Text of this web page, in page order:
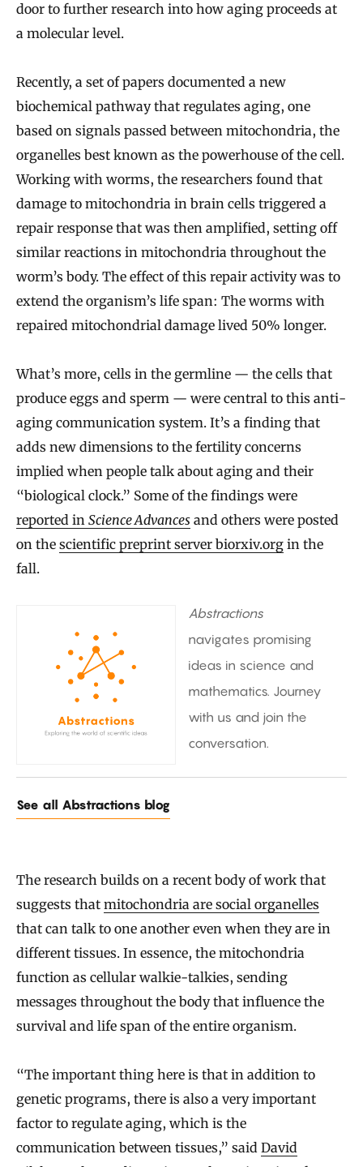
door to further research into how aging proceeds at
a molecular level.
Recently, a set of papers documented a new
biochemical pathway that regulates aging, one
based on signals passed between mitochondria, the
organelles best known as the powerhouse of the cell.
Working with worms, the researchers found that
damage to mitochondria in brain cells triggered a
repair response that was then amplified, setting off
similar reactions in mitochondria throughout the
worm’s body. The effect of this repair activity was to
extend the organism’s life span: The worms with
repaired mitochondrial damage lived 50% longer.
What’s more, cells in the germline — the cells that
produce eggs and sperm — were central to this anti-
aging communication system. It’s a finding that
adds new dimensions to the fertility concerns
implied when people talk about aging and their
“biological clock.” Some of the findings were
reported in Science Advances and others were posted
on the scientific preprint server biorxiv.org in the
fall.
Abstractions
navigates promising
ideas in science and
mathematics. Journey
with us and join the
conversation.
See all Abstractions blog
The research builds on a recent body of work that
suggests that mitochondria are social organelles
that can talk to one another even when they are in
different tissues. In essence, the mitochondria
function as cellular walkie-talkies, sending
messages throughout the body that influence the
survival and life span of the entire organism.
“The important thing here is that in addition to
genetic programs, there is also a very important
factor to regulate aging, which is the
communication between tissues,” said David